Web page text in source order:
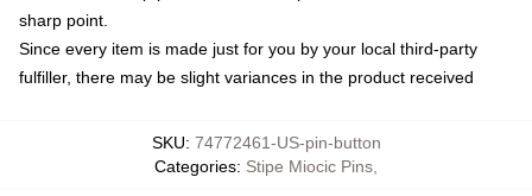
sharp point.
Since every item is made just for you by your local third-party
fulfiller, there may be slight variances in the product received
SKU: 74772461-US-pin-button
Categories: Stipe Miocic Pins